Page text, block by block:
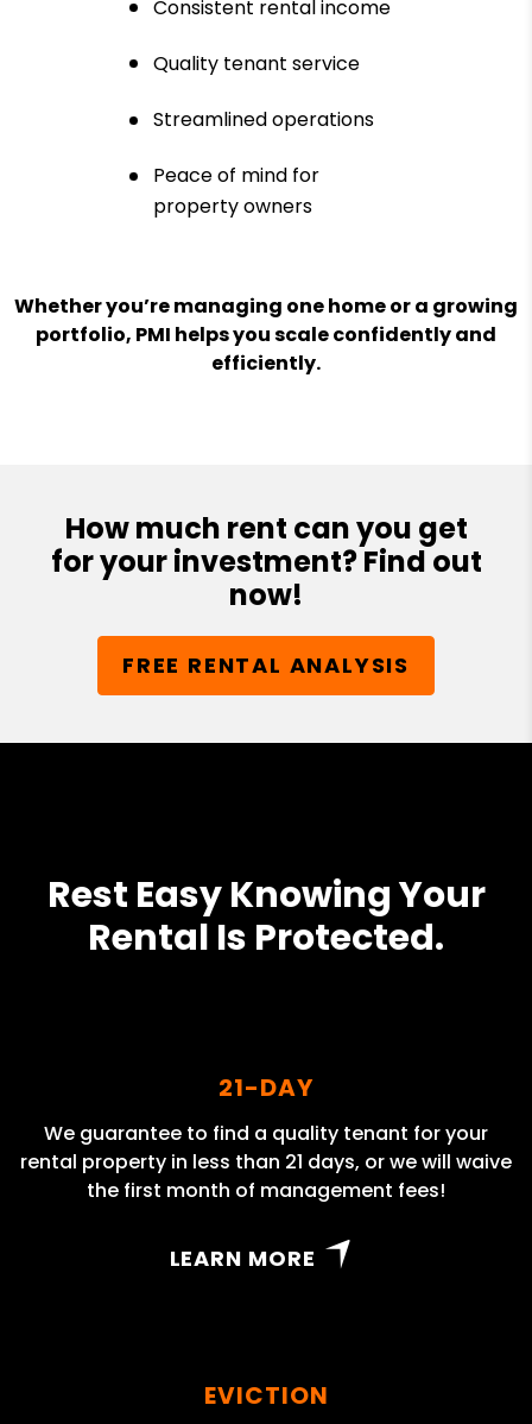
Consistent rental income
Quality tenant service
Streamlined operations
Peace of mind for
property owners
Whether you’re managing one home or a growing
portfolio, PMI helps you scale confidently and
efficiently.
How much rent can you get
for your investment? Find out
now!
FREE RENTAL ANALYSIS
Rest Easy Knowing Your
Rental Is Protected.
21-DAY
We guarantee to find a quality tenant for your
rental property in less than 21 days, or we will waive
the first month of management fees!
LEARN MORE
EVICTION